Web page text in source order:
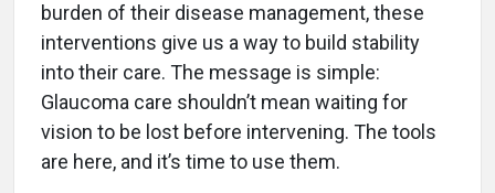
burden of their disease management, these
interventions give us a way to build stability
into their care. The message is simple:
Glaucoma care shouldn’t mean waiting for
vision to be lost before intervening. The tools
are here, and it’s time to use them.